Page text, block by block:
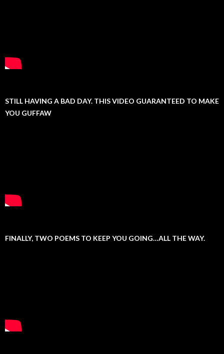
STILL HAVING A BAD DAY. THIS VIDEO GUARANTEED TO MAKE
YOU GUFFAW
FINALLY, TWO POEMS TO KEEP YOU GOING…ALL THE WAY.